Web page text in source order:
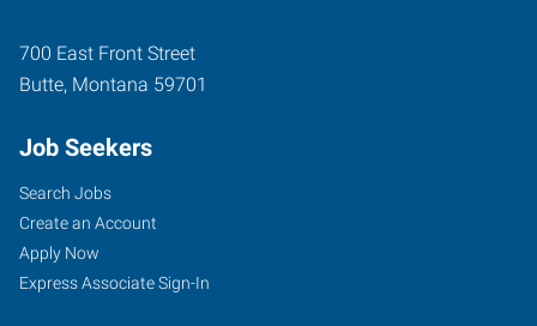
700 East Front Street
Butte, Montana 59701
Job Seekers
Search Jobs
Create an Account
Apply Now
Express Associate Sign-In